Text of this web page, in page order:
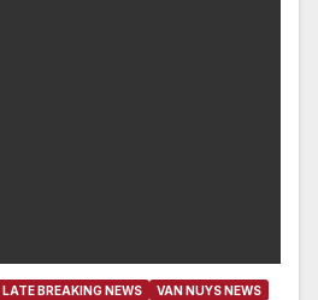
LATE BREAKING NEWS VAN NUYS NEWS